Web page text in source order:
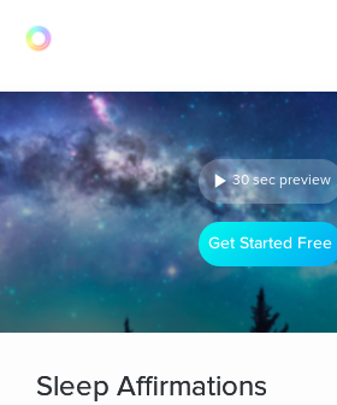
30 sec preview
Get Started Free
Sleep Affirmations